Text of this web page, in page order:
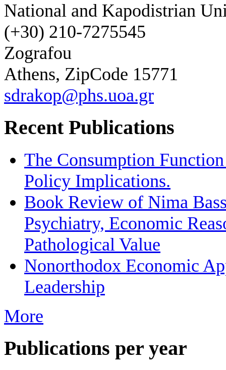
National and Kapodistrian
(+30) 210-7275545
Zografou
Athens, ZipCode 15771
sdrakop@phs.uoa.gr
Recent Publications
The Consumption
Policy Implications.
Book Review of Nima
Psychiatry, Economic
Pathological Value
Nonorthodox Economic
Leadership
More
Publications per year